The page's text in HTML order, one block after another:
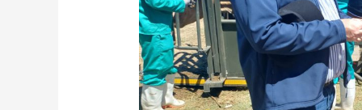
Controls
as
450
Cattle
Vaccinated